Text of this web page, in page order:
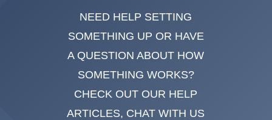
NEED HELP SETTING
SOMETHING UP OR HAVE
A QUESTION ABOUT HOW
SOMETHING WORKS?
CHECK OUT OUR HELP
ARTICLES, CHAT WITH US